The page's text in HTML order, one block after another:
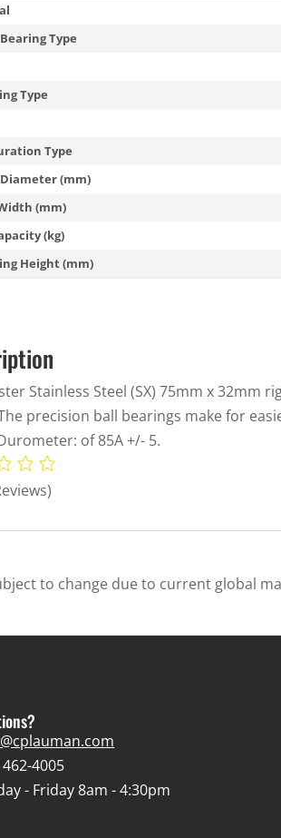
Type
Type
Type
(mm)
(mm)
(kg)
Height (mm)
Stainless Steel (SX) 75mm x
precision ball bearings make for
of 85A +/- 5.
to change due to current global
4005
- Friday 8am - 4:30pm